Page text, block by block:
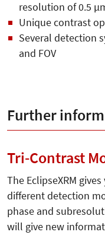
resolution of 0.5
Unique contrast
Several detection
and FOV
Further
Tri-Contrast
The EclipseXRM
different detection
phase and
will give new